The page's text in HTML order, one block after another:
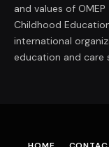
and values of
Childhood
international
education and care